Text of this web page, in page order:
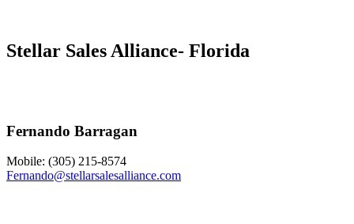
Stellar Sales Alliance- Florida
Fernando Barragan
Mobile: (305) 215-8574
Fernando@stellarsalesalliance.com